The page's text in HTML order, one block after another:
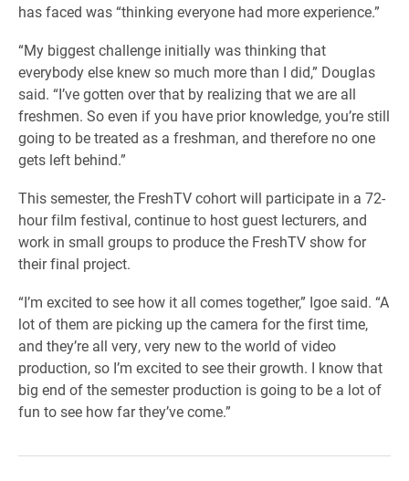
has faced was “thinking everyone had more experience.”
“My biggest challenge initially was thinking that
everybody else knew so much more than I did,” Douglas
said. “I’ve gotten over that by realizing that we are all
freshmen. So even if you have prior knowledge, you’re still
going to be treated as a freshman, and therefore no one
gets left behind.”
This semester, the FreshTV cohort will participate in a 72-
hour film festival, continue to host guest lecturers, and
work in small groups to produce the FreshTV show for
their final project.
“I’m excited to see how it all comes together,” Igoe said. “A
lot of them are picking up the camera for the first time,
and they’re all very, very new to the world of video
production, so I’m excited to see their growth. I know that
big end of the semester production is going to be a lot of
fun to see how far they’ve come.”